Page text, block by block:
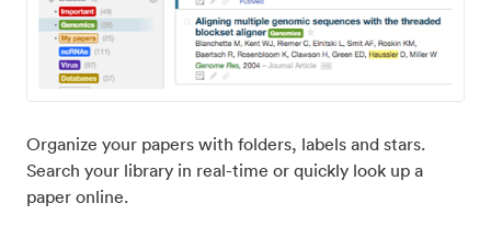
Organize your papers with folders, labels and stars.
Search your library in real-time or quickly look up a
paper online.